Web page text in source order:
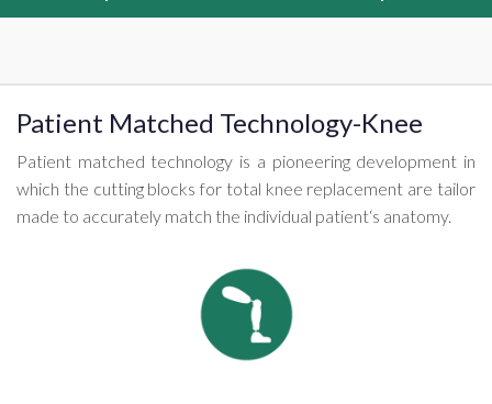
Patient Matched Technology-Knee
Patient matched technology is a pioneering development in
which the cutting blocks for total knee replacement are tailor
made to accurately match the individual patient‘s anatomy.